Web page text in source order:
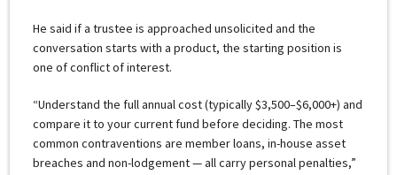
He said if a trustee is approached unsolicited and the
conversation starts with a product, the starting position is
one of conflict of interest.
“Understand the full annual cost (typically $3,500–$6,000+) and
compare it to your current fund before deciding. The most
common contraventions are member loans, in-house asset
breaches and non-lodgement — all carry personal penalties,”